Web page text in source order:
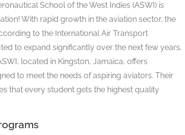
School of the West Indies (ASWI) is
With rapid growth in the aviation sector, the
to the International Air Transport
to expand significantly over the next few years,
located in Kingston, Jamaica, offers
to meet the needs of aspiring aviators. Their
that every student gets the highest quality